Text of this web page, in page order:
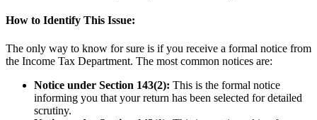
How to Identify This Issue:
The only way to know for sure is if you receive a formal notice from
the Income Tax Department. The most common notices are:
Notice under Section 143(2): This is the formal notice
informing you that your return has been selected for detailed
scrutiny.